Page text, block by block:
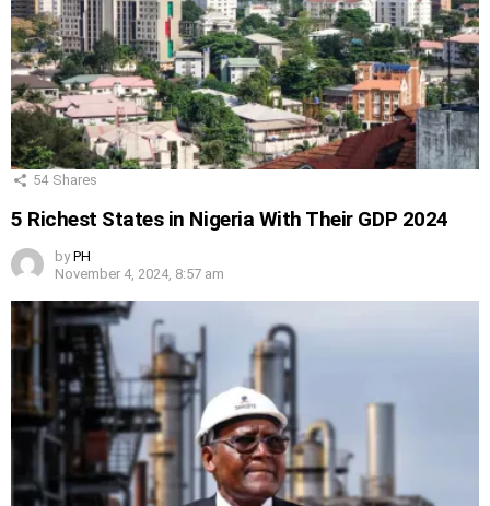
54 Shares
5 Richest States in Nigeria With Their GDP 2024
by PH
November 4, 2024, 8:57 am